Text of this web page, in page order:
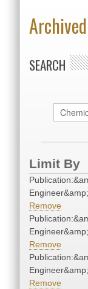
SEARCH
Limit By
Remove
Remove
Remove